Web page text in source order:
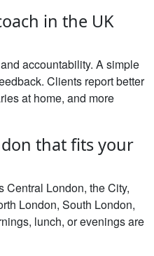
in the UK
accountability. A simple
Clients report better
at home, and more
that fits your
Central London, the City,
London, South London,
lunch, or evenings are